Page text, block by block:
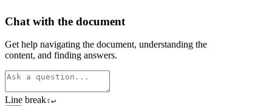
Chat with the document
Get help navigating the document, understanding the
content, and finding answers.
Line break⇧↵